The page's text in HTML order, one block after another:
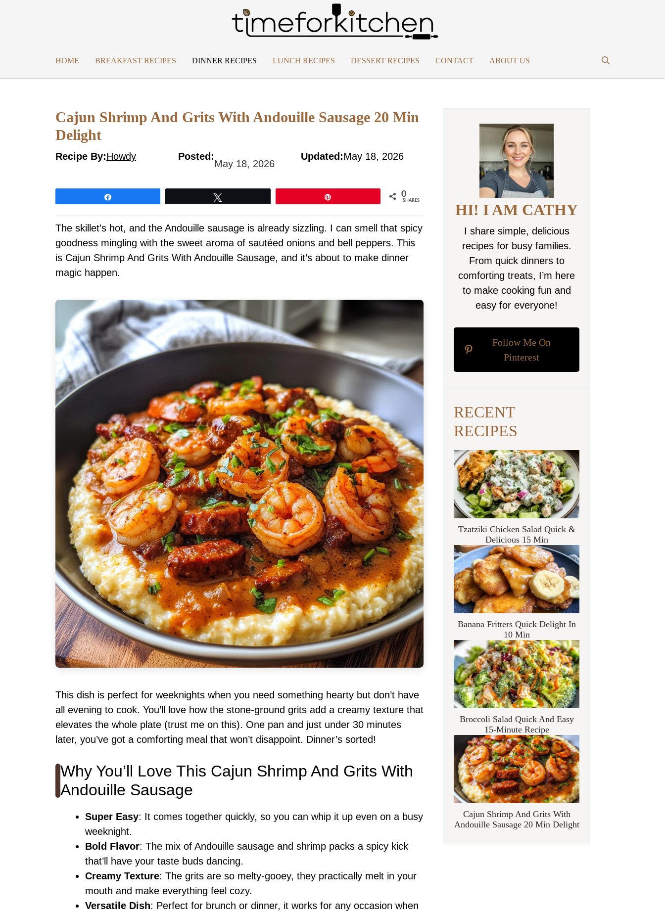
HOME BREAKFAST RECIPES DINNER RECIPES LUNCH RECIPES DESSERT RECIPES CONTACT ABOUT US
Cajun Shrimp And Grits With Andouille Sausage 20 Min
Delight
Recipe By:Howdy Posted:
May 18, 2026
Updated:May 18, 2026
0
SHARES
The skillet’s hot, and the Andouille sausage is already sizzling. I can smell that spicy
goodness mingling with the sweet aroma of sautéed onions and bell peppers. This
is Cajun Shrimp And Grits With Andouille Sausage, and it’s about to make dinner
magic happen.
This dish is perfect for weeknights when you need something hearty but don’t have
all evening to cook. You’ll love how the stone-ground grits add a creamy texture that
elevates the whole plate (trust me on this). One pan and just under 30 minutes
later, you’ve got a comforting meal that won’t disappoint. Dinner’s sorted!
Why You’ll Love This Cajun Shrimp And Grits With
Andouille Sausage
Super Easy: It comes together quickly, so you can whip it up even on a busy
weeknight.
Bold Flavor: The mix of Andouille sausage and shrimp packs a spicy kick
that’ll have your taste buds dancing.
Creamy Texture: The grits are so melty-gooey, they practically melt in your
mouth and make everything feel cozy.
Versatile Dish: Perfect for brunch or dinner, it works for any occasion when
HI! I AM CATHY
I share simple, delicious
recipes for busy families.
From quick dinners to
comforting treats, I’m here
to make cooking fun and
easy for everyone!
Follow Me On
Pinterest
RECENT
RECIPES
Tzatziki Chicken Salad Quick &
Delicious 15 Min
Banana Fritters Quick Delight In
10 Min
Broccoli Salad Quick And Easy
15-Minute Recipe
Cajun Shrimp And Grits With
Andouille Sausage 20 Min Delight